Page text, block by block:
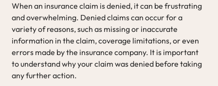
When an insurance claim is denied, it can be frustrating
and overwhelming. Denied claims can occur for a
variety of reasons, such as missing or inaccurate
information in the claim, coverage limitations, or even
errors made by the insurance company. It is important
to understand why your claim was denied before taking
any further action.